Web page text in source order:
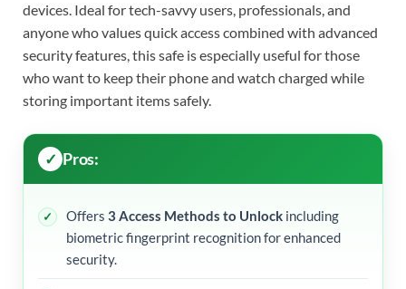
devices. Ideal for tech-savvy users, professionals, and
anyone who values quick access combined with advanced
security features, this safe is especially useful for those
who want to keep their phone and watch charged while
storing important items safely.
Pros:
Offers 3 Access Methods to Unlock including
biometric fingerprint recognition for enhanced
security.